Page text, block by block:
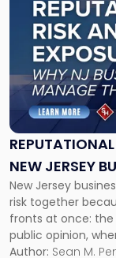
NEW JERSEY
TOGETHER
New Jersey
risk together
fronts at once:
public opinion,
business partners
Author: Sean M.
"Reputational
Risk
and
Legal
Exposure:
New
Jersey
Businesses
Must
Manage
Them